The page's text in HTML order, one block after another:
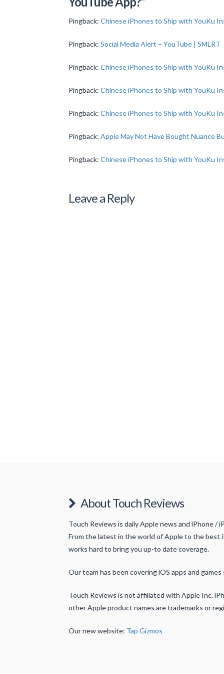
Pingback: Chinese iPhones to Ship with YouKu
Pingback: Social Media Alert – YouTube | SMLRT
Pingback: Chinese iPhones to Ship with YouKu
Pingback: Chinese iPhones to Ship with YouKu
Pingback: Chinese iPhones to Ship with YouKu
Pingback: Apple May Not Have Bought Nuance
Pingback: Chinese iPhones to Ship with YouKu
Leave a Reply
About Touch Reviews
Touch Reviews is daily Apple news and iPhone /
From the latest in the world of Apple to the best
works hard to bring you up-to date coverage.
Our team has been covering iOS apps and games
Touch Reviews is not affiliated with Apple Inc.
other Apple product names are trademarks or
Our new website: Tap Gizmos